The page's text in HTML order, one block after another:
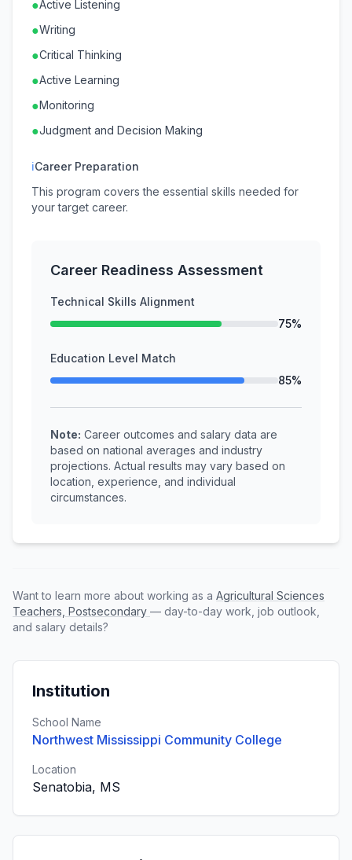
●Active Listening
●Writing
●Critical Thinking
●Active Learning
●Monitoring
●Judgment and Decision Making
ℹCareer Preparation
This program covers the essential skills needed for
your target career.
Career Readiness Assessment
Technical Skills Alignment
75%
Education Level Match
85%
Note: Career outcomes and salary data are
based on national averages and industry
projections. Actual results may vary based on
location, experience, and individual
circumstances.
Want to learn more about working as a Agricultural Sciences
Teachers, Postsecondary — day-to-day work, job outlook,
and salary details?
Institution
School Name
Northwest Mississippi Community College
Location
Senatobia, MS